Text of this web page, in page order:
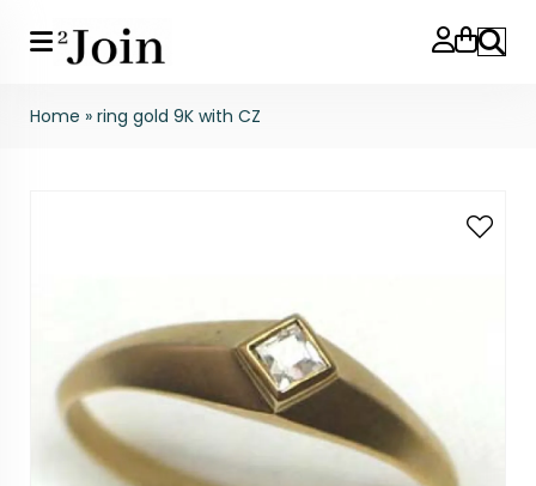
Search
Home » ring gold 9K with CZ